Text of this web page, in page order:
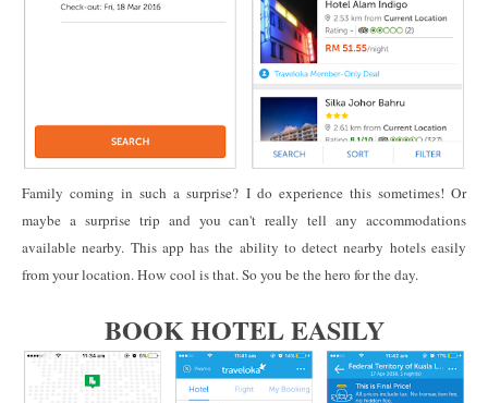
Family coming in such a surprise? I do experience this sometimes! Or
maybe a surprise trip and you can't really tell any accommodations
available nearby. This app has the ability to detect nearby hotels easily
from your location. How cool is that. So you be the hero for the day.
BOOK HOTEL EASILY